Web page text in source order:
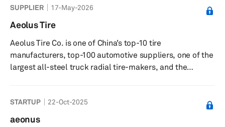
SUPPLIER 17-May-2026
Aeolus Tire
Aeolus Tire Co. is one of China’s top-10 tire
manufacturers, top-100 automotive suppliers, one of the
largest all-steel truck radial tire-makers, and the
more than 500 types of tires, such as radial off-the-road
tires, radial tires for light- and heavy-duty trucks and
STARTUP 22-Oct-2025
aeonus